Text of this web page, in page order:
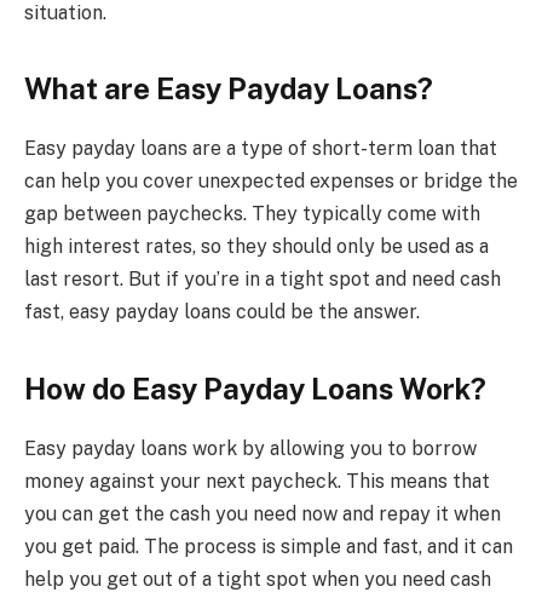
situation.
What are Easy Payday Loans?
Easy payday loans are a type of short-term loan that
can help you cover unexpected expenses or bridge the
gap between paychecks. They typically come with
high interest rates, so they should only be used as a
last resort. But if you’re in a tight spot and need cash
fast, easy payday loans could be the answer.
How do Easy Payday Loans Work?
Easy payday loans work by allowing you to borrow
money against your next paycheck. This means that
you can get the cash you need now and repay it when
you get paid. The process is simple and fast, and it can
help you get out of a tight spot when you need cash